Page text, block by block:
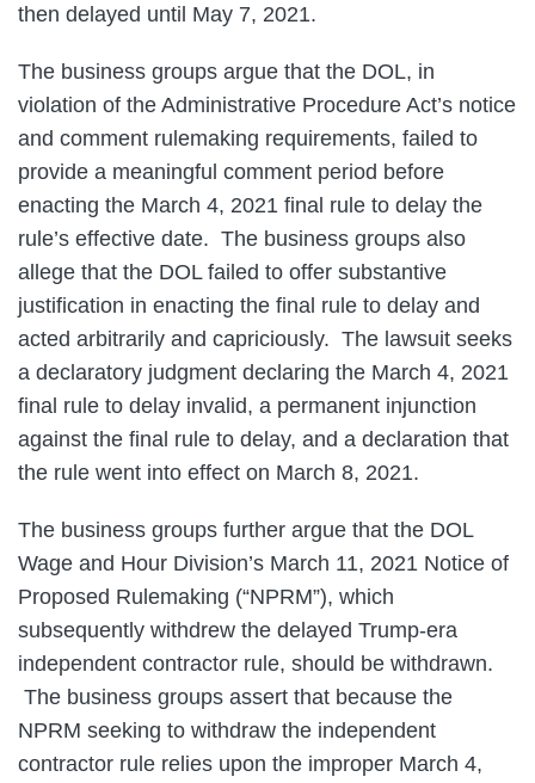
then delayed until May 7, 2021.
The business groups argue that the DOL, in
violation of the Administrative Procedure Act’s notice
and comment rulemaking requirements, failed to
provide a meaningful comment period before
enacting the March 4, 2021 final rule to delay the
rule’s effective date. The business groups also
allege that the DOL failed to offer substantive
justification in enacting the final rule to delay and
acted arbitrarily and capriciously. The lawsuit seeks
a declaratory judgment declaring the March 4, 2021
final rule to delay invalid, a permanent injunction
against the final rule to delay, and a declaration that
the rule went into effect on March 8, 2021.
The business groups further argue that the DOL
Wage and Hour Division’s March 11, 2021 Notice of
Proposed Rulemaking (“NPRM”), which
subsequently withdrew the delayed Trump-era
independent contractor rule, should be withdrawn.
The business groups assert that because the
NPRM seeking to withdraw the independent
contractor rule relies upon the improper March 4,